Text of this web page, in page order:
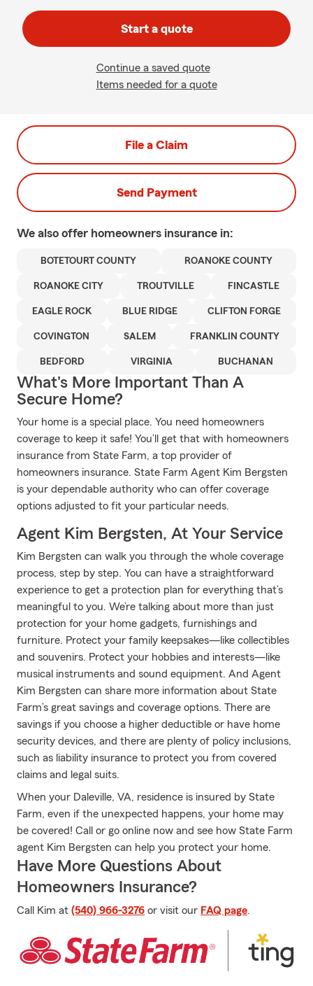
Start a quote
Continue a saved quote
Items needed for a quote
File a Claim
Send Payment
We also offer homeowners insurance in:
BOTETOURT COUNTY ROANOKE COUNTY
ROANOKE CITY TROUTVILLE FINCASTLE
EAGLE ROCK BLUE RIDGE CLIFTON FORGE
COVINGTON SALEM FRANKLIN COUNTY
BEDFORD VIRGINIA BUCHANAN
What's More Important Than A
Secure Home?
Your home is a special place. You need homeowners
coverage to keep it safe! You’ll get that with homeowners
insurance from State Farm, a top provider of
homeowners insurance. State Farm Agent Kim Bergsten
is your dependable authority who can offer coverage
options adjusted to fit your particular needs.
Agent Kim Bergsten, At Your Service
Kim Bergsten can walk you through the whole coverage
process, step by step. You can have a straightforward
experience to get a protection plan for everything that’s
meaningful to you. We’re talking about more than just
protection for your home gadgets, furnishings and
furniture. Protect your family keepsakes—like collectibles
and souvenirs. Protect your hobbies and interests—like
musical instruments and sound equipment. And Agent
Kim Bergsten can share more information about State
Farm’s great savings and coverage options. There are
savings if you choose a higher deductible or have home
security devices, and there are plenty of policy inclusions,
such as liability insurance to protect you from covered
claims and legal suits.
When your Daleville, VA, residence is insured by State
Farm, even if the unexpected happens, your home may
be covered! Call or go online now and see how State Farm
agent Kim Bergsten can help you protect your home.
Have More Questions About
Homeowners Insurance?
Call Kim at (540) 966-3276 or visit our FAQ page.